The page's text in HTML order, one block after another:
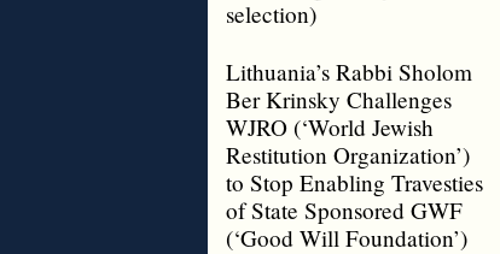
selection)
Lithuania’s Rabbi Sholom
Ber Krinsky Challenges
WJRO (‘World Jewish
Restitution Organization’)
to Stop Enabling Travesties
of State Sponsored GWF
(‘Good Will Foundation’)